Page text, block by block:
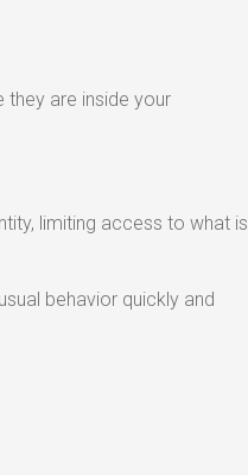
are inside your
limiting access to what is
behavior quickly and